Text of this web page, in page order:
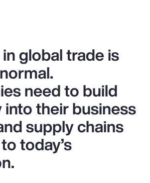
global trade is
need to build
their business
supply chains
today’s